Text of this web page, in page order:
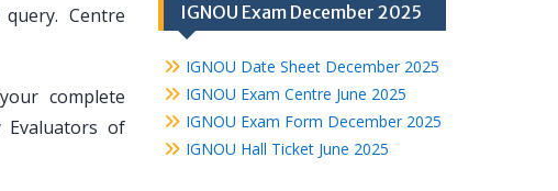
Centre
complete
Evaluators of
IGNOU Exam December 2025
IGNOU Date Sheet December 2025
IGNOU Exam Centre June 2025
IGNOU Exam Form December 2025
IGNOU Hall Ticket June 2025